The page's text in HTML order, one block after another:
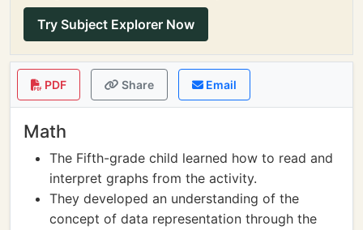
Try Subject Explorer Now
PDF Share Email
Math
The Fifth-grade child learned how to read and
interpret graphs from the activity.
They developed an understanding of the
concept of data representation through the